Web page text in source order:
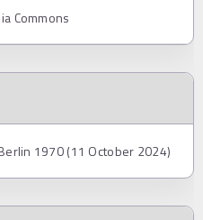
Commons
1970 (11 October 2024)